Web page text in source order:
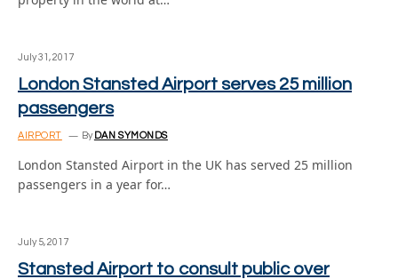
July 31, 2017
London Stansted Airport serves 25 million
passengers
AIRPORT By DAN SYMONDS
London Stansted Airport in the UK has served 25 million
passengers in a year for…
July 5, 2017
Stansted Airport to consult public over